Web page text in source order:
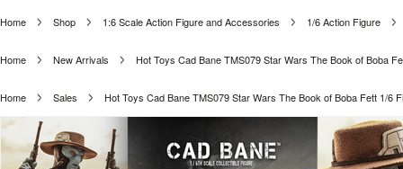
Home Shop 1:6 Scale Action Figure and Accessories 1/6 Action Figure
Home New Arrivals Hot Toys Cad Bane TMS079 Star Wars The Book of Boba
Home Sales Hot Toys Cad Bane TMS079 Star Wars The Book of Boba Fett 1/6